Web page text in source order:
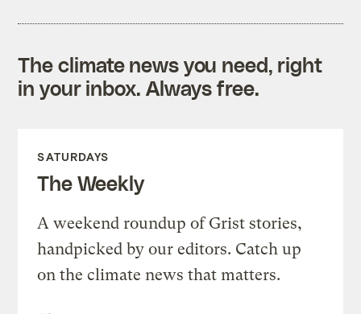
The climate news you need, right
in your inbox. Always free.
SATURDAYS
The Weekly
A weekend roundup of Grist stories,
handpicked by our editors. Catch up
on the climate news that matters.